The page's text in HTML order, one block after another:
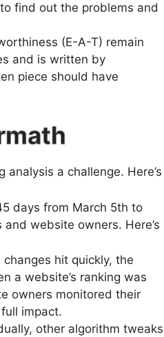
find out the problems and
(E-A-T) remain
and is written by
piece should have
a challenge. Here’s
days from March 5th to
website owners. Here’s
hit quickly, the
a website’s ranking was
owners monitored their
impact.
other algorithm tweaks